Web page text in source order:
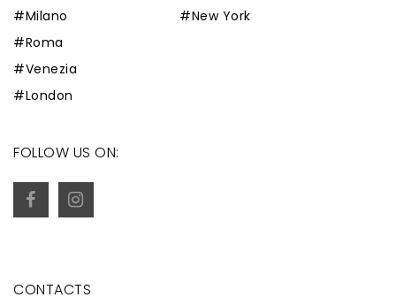
#Milano
#Roma
#Venezia
#London
#New York
FOLLOW US ON:
CONTACTS